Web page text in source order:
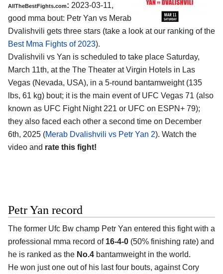
AllTheBestFights.com: 2023-03-11,
good mma bout: Petr Yan vs Merab
Dvalishvili gets three stars (take a look at our ranking of the
Best Mma Fights of 2023).
Dvalishvili vs Yan is scheduled to take place Saturday,
March 11th, at the The Theater at Virgin Hotels in Las
Vegas (Nevada, USA), in a 5-round bantamweight (135
lbs, 61 kg) bout; it is the main event of UFC Vegas 71 (also
known as UFC Fight Night 221 or UFC on ESPN+ 79);
they also faced each other a second time on December
6th, 2025 (Merab Dvalishvili vs Petr Yan 2). Watch the
video and rate this fight!
Petr Yan record
The former Ufc Bw champ Petr Yan entered this fight with a
professional mma record of 16-4-0 (50% finishing rate) and
he is ranked as the No.4 bantamweight in the world.
He won just one out of his last four bouts, against Cory